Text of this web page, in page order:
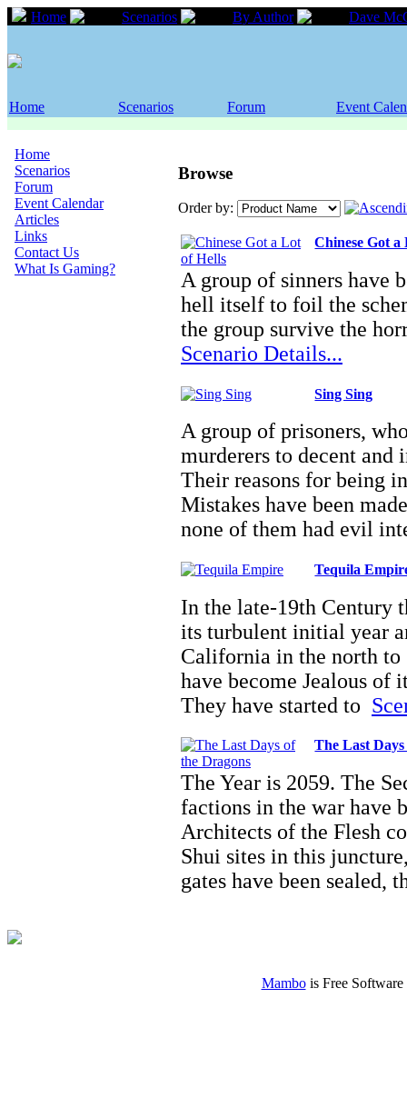
Home Scenarios By Author Dave
Home Scenarios Forum Event
Home
Scenarios
Forum
Event Calendar
Articles
Links
Contact Us
What Is Gaming?
Browse
Order by:
Chinese Got a
A group of sinners have
hell itself to foil the
the group survive the
Scenario Details...
Sing Sing
A group of prisoners,
murderers to decent and
Their reasons for being
Mistakes have been
none of them had evil
Tequila
In the late-19th Century
its turbulent initial year
California in the north to
have become Jealous of
They have started to
The Last
The Year is 2059. The
factions in the war have
Architects of the Flesh
Shui sites in this
gates have been sealed,
Mambois Free Software